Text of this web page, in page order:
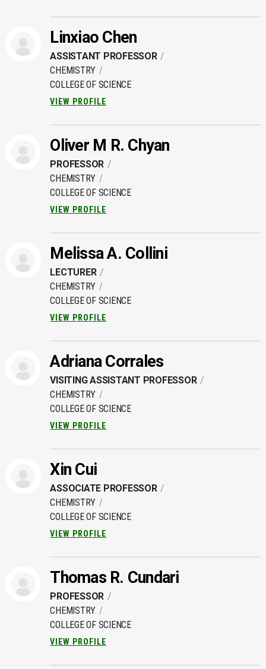
Linxiao Chen
ASSISTANT PROFESSOR
CHEMISTRY
COLLEGE OF SCIENCE
VIEW PROFILE
Oliver M R. Chyan
PROFESSOR
CHEMISTRY
COLLEGE OF SCIENCE
VIEW PROFILE
Melissa A. Collini
LECTURER
CHEMISTRY
COLLEGE OF SCIENCE
VIEW PROFILE
Adriana Corrales
VISITING ASSISTANT PROFESSOR
CHEMISTRY
COLLEGE OF SCIENCE
VIEW PROFILE
Xin Cui
ASSOCIATE PROFESSOR
CHEMISTRY
COLLEGE OF SCIENCE
VIEW PROFILE
Thomas R. Cundari
PROFESSOR
CHEMISTRY
COLLEGE OF SCIENCE
VIEW PROFILE